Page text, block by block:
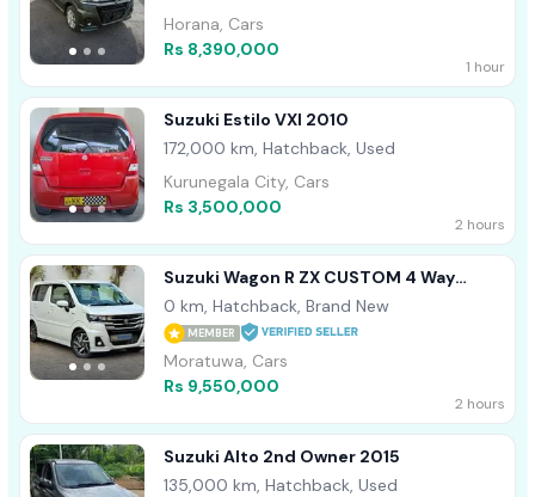
Horana, Cars
Rs 8,390,000
1 hour
Suzuki Estilo VXI 2010
172,000 km, Hatchback, Used
Kurunegala City, Cars
Rs 3,500,000
2 hours
Suzuki Wagon R ZX CUSTOM 4 Way
Camera 2026
0 km, Hatchback, Brand New
MEMBER
Moratuwa, Cars
Rs 9,550,000
2 hours
Suzuki Alto 2nd Owner 2015
135,000 km, Hatchback, Used